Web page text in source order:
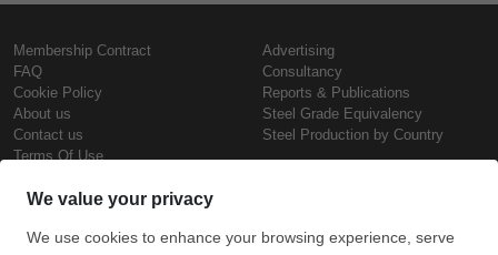
Membership Contract
FAQ
Cookie Policy
About us
Contact us
Terms Of Use
Advertising
Consultancy
Reports & Publications
Steel Grade Equivalency
Steel Production by Country
Steel Prices
Copyright © SteelOrbis Electronic
Marketplace Inc.